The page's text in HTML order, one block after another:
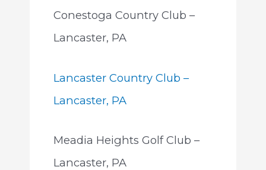
Conestoga Country Club –
Lancaster, PA
Lancaster Country Club –
Lancaster, PA
Meadia Heights Golf Club –
Lancaster, PA